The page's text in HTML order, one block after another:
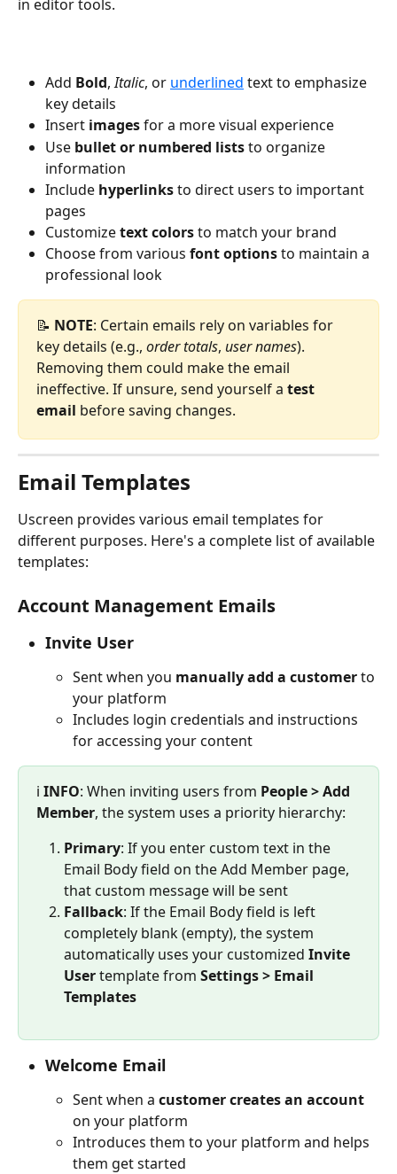
in editor tools.
Add Bold, Italic, or underlined text to emphasize
key details
Insert images for a more visual experience
Use bullet or numbered lists to organize
information
Include hyperlinks to direct users to important
pages
Customize text colors to match your brand
Choose from various font options to maintain a
professional look
📝 NOTE: Certain emails rely on variables for
key details (e.g., order totals, user names).
Removing them could make the email
ineffective. If unsure, send yourself a test
email before saving changes.
Email Templates
Uscreen provides various email templates for
different purposes. Here's a complete list of available
templates:
Account Management Emails
Invite User
Sent when you manually add a customer to
your platform
Includes login credentials and instructions
for accessing your content
ℹ️ INFO: When inviting users from People > Add
Member, the system uses a priority hierarchy:
Primary: If you enter custom text in the
Email Body field on the Add Member page,
that custom message will be sent
Fallback: If the Email Body field is left
completely blank (empty), the system
automatically uses your customized Invite
User template from Settings > Email
Templates
Welcome Email
Sent when a customer creates an account
on your platform
Introduces them to your platform and helps
them get started